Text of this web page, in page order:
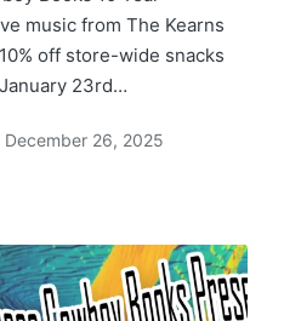
music from The Kearns
off store-wide snacks
23rd…
December 26, 2025